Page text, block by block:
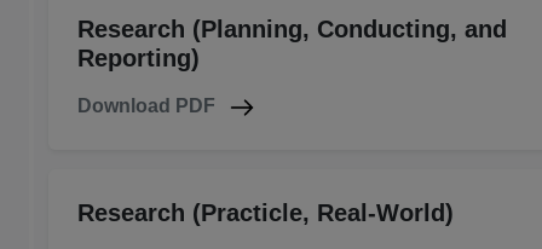
Research (Planning, Conducting, and
Reporting)
Download PDF
Research (Practicle, Real-World)